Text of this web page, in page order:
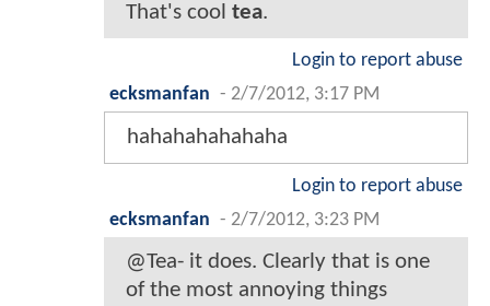
That's cool tea.
Login to report abuse
ecksmanfan - 2/7/2012, 3:17 PM
hahahahahahaha
Login to report abuse
ecksmanfan - 2/7/2012, 3:23 PM
@Tea- it does. Clearly that is one
of the most annoying things